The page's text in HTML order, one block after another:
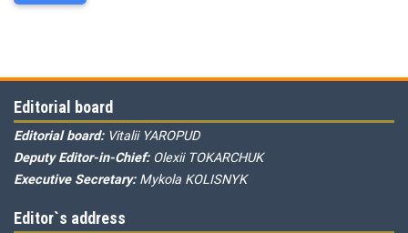
Editorial board
Editorial board: Vitalii YAROPUD
Deputy Editor-in-Chief: Olexii TOKARCHUK
Executive Secretary: Mykola KOLISNYK
Editor`s address